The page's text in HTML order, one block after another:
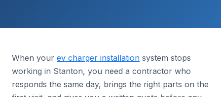
When your ev charger installation system stops
working in Stanton, you need a contractor who
responds the same day, brings the right parts on the